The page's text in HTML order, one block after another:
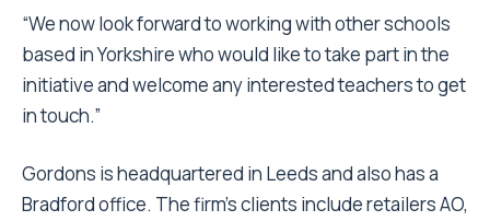
“We now look forward to working with other schools
based in Yorkshire who would like to take part in the
initiative and welcome any interested teachers to get
in touch.”
Gordons is headquartered in Leeds and also has a
Bradford office. The firm’s clients include retailers AO,